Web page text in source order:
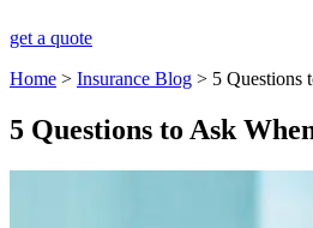
get a quote
Home > Insurance Blog > 5 Questions
5 Questions to Ask